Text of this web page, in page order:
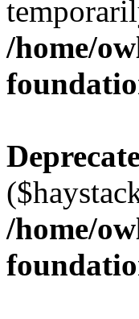
/home/
/home/